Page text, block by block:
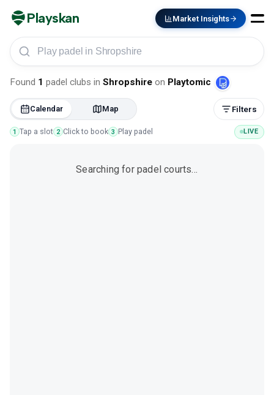
Playskan Market Insights
Play padel in Shropshire
Found 1 padel clubs in Shropshire on Playtomic
Calendar Map Filters
1 Tap a slot 2 Click to book 3 Play padel LIVE
Searching for padel courts…